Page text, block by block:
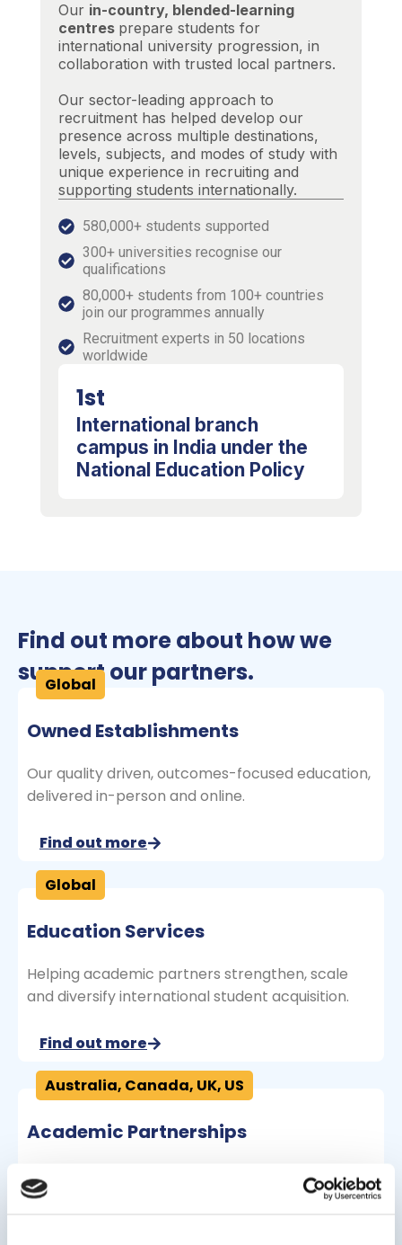
Our in-country, blended-learning
centres prepare students for
international university progression, in
collaboration with trusted local partners.
Our sector-leading approach to
recruitment has helped develop our
presence across multiple destinations,
levels, subjects, and modes of study with
unique experience in recruiting and
supporting students internationally.
580,000+ students supported
300+ universities recognise our
qualifications
80,000+ students from 100+ countries
join our programmes annually
Recruitment experts in 50 locations
worldwide
1st
International branch
campus in India under the
National Education Policy
Find out more about how we
support our partners.
Global
Owned Establishments
Our quality driven, outcomes-focused education,
delivered in-person and online.
Find out more
Global
Education Services
Helping academic partners strengthen, scale
and diversify international student acquisition.
Find out more
Australia, Canada, UK, US
Academic Partnerships
Highly successful undergraduate and graduate
options in partnership with institutions.